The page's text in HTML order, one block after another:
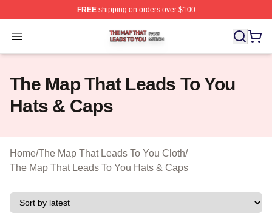
FREEshipping on orders over $100
Open menu
The Map That Leads To You Shop ⚡️ Officially
The Map That Leads To You
Hats & Caps
Home/The Map That Leads To You Cloth/
The Map That Leads To You Hats & Caps